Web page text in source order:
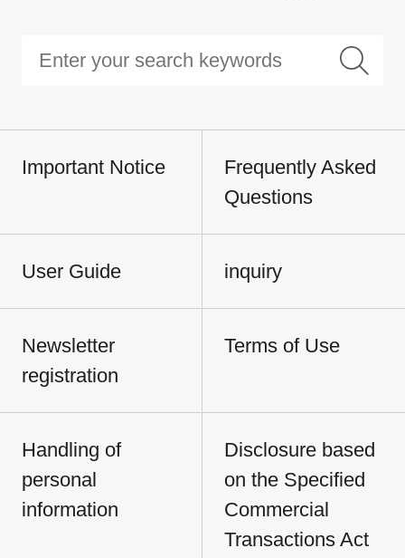
Important Notice
Frequently Asked
Questions
User Guide inquiry
Newsletter
registration
Terms of Use
Handling of
personal
information
Disclosure based
on the Specified
Commercial
Transactions Act